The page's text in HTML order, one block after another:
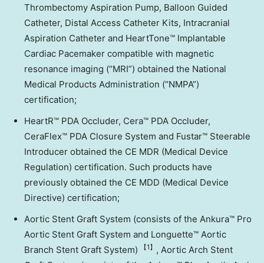
Thrombectomy Aspiration Pump, Balloon Guided
Catheter, Distal Access Catheter Kits, Intracranial
Aspiration Catheter and HeartTone™ Implantable
Cardiac Pacemaker compatible with magnetic
resonance imaging (“MRI”) obtained the National
Medical Products Administration (“NMPA”)
certification;
HeartR™ PDA Occluder, Cera™ PDA Occluder,
CeraFlex™ PDA Closure System and Fustar™ Steerable
Introducer obtained the CE MDR (Medical Device
Regulation) certification. Such products have
previously obtained the CE MDD (Medical Device
Directive) certification;
Aortic Stent Graft System (consists of the Ankura™ Pro
Aortic Stent Graft System and Longuette™ Aortic
Branch Stent Graft System)
【1】 , Aortic Arch Stent